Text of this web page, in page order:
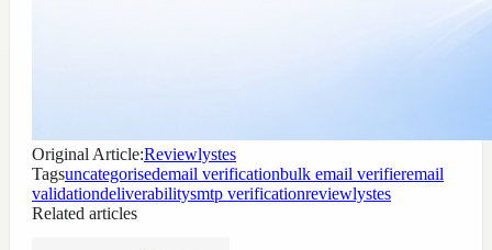
Original Article:Reviewlystes
Tagsuncategorisedemail verificationbulk email verifieremail
validationdeliverabilitysmtp verificationreviewlystes
Related articles